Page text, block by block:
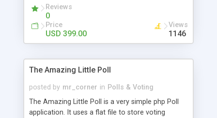
perform online test This online exam test script
will easily help you to build online exam test portal
where teacher or admin can automate their
complete examination process smoothly.
without facing any problem.
Reviews
0
Price
USD 399.00
Views
1146
The Amazing Little Poll
posted by mr_corner in Polls & Voting
The Amazing Little Poll is a very simple php Poll
application. It uses a flat file to store voting